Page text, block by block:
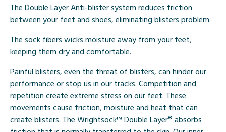
The Double Layer Anti-blister system reduces friction
between your feet and shoes, eliminating blisters problem.
The sock fibers wicks moisture away from your feet,
keeping them dry and comfortable.
Painful blisters, even the threat of blisters, can hinder our
performance or stop us in our tracks. Competition and
repetition create extreme stress on our feet. These
movements cause friction, moisture and heat that can
create blisters. The Wrightsock™ Double Layer® absorbs